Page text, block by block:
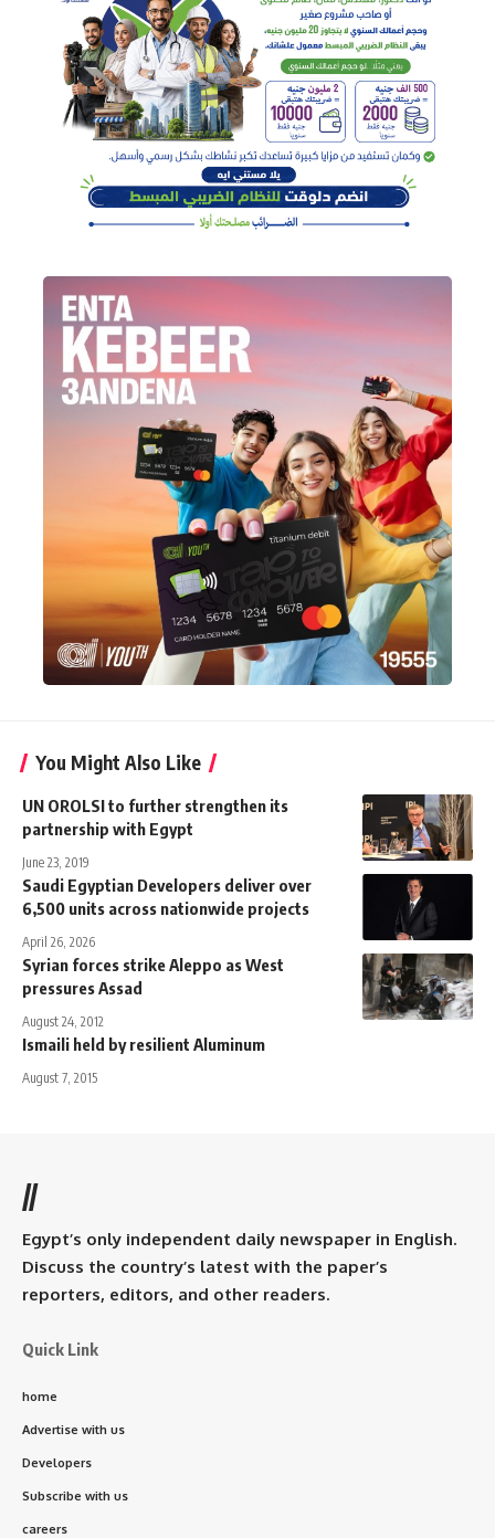
You Might Also Like
UN OROLSI to further strengthen its
partnership with Egypt
June 23, 2019
Saudi Egyptian Developers deliver over
6,500 units across nationwide projects
April 26, 2026
Syrian forces strike Aleppo as West
pressures Assad
August 24, 2012
Ismaili held by resilient Aluminum
August 7, 2015
//
Egypt’s only independent daily newspaper in English.
Discuss the country’s latest with the paper’s
reporters, editors, and other readers.
Quick Link
home
Advertise with us
Developers
Subscribe with us
careers